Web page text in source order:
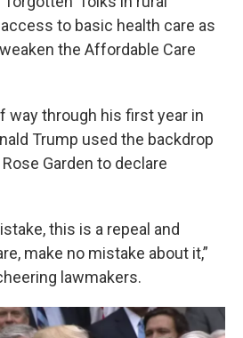
to basic health care as
the Affordable Care
way through his first year in
Trump used the backdrop
Garden to declare
this is a repeal and
make no mistake about it,”
lawmakers.